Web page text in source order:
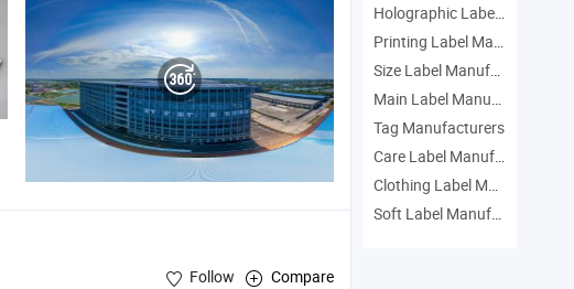
Follow Compare
Holographic Label Manufacturers
Printing Label Manufacturers
Size Label Manufacturers
Main Label Manufacturers
Tag Manufacturers
Care Label Manufacturers
Clothing Label Manufacturers
Soft Label Manufacturers